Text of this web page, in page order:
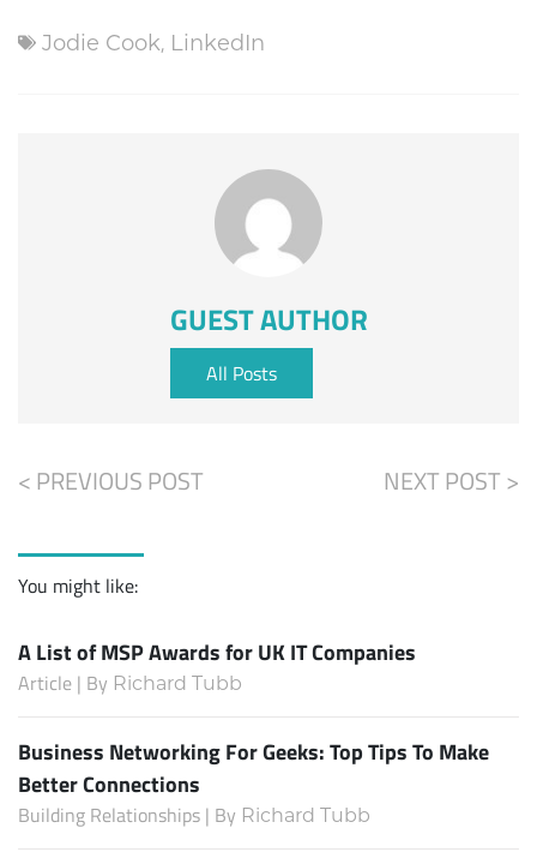
Jodie Cook, LinkedIn
GUEST AUTHOR
All Posts
< PREVIOUS POST NEXT POST >
You might like:
A List of MSP Awards for UK IT Companies
Article | By Richard Tubb
Business Networking For Geeks: Top Tips To Make
Better Connections
Building Relationships | By Richard Tubb